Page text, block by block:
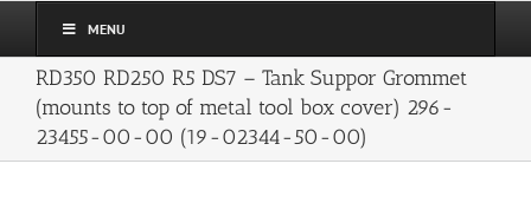
MENU
RD350 RD250 R5 DS7 – Tank Suppor Grommet
(mounts to top of metal tool box cover) 296-
23455-00-00 (19-02344-50-00)